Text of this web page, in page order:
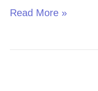
Children
Read More »